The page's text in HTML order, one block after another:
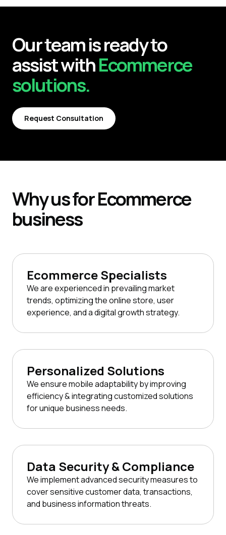
Our team is ready to
assist withEcommerce
solutions.
Request Consultation
Whyus forEcommerce
business
Ecommerce Specialists
We are experienced in prevailing market
trends, optimizing the online store, user
experience, and a digital growth strategy.
Personalized Solutions
We ensure mobile adaptability by improving
efficiency & integrating customized solutions
for unique business needs.
Data Security & Compliance
We implement advanced security measures to
cover sensitive customer data, transactions,
and business information threats.